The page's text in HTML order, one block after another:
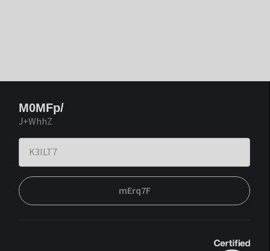
M0MFp/
J+WhhZ
mErq7F